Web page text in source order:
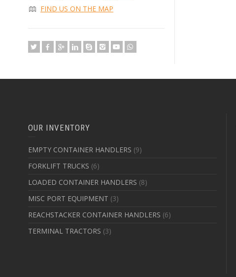
FIND US ON THE MAP
OUR INVENTORY
EMPTY CONTAINER HANDLERS (9)
FORKLIFT TRUCKS (6)
LOADED CONTAINER HANDLERS (8)
MISC PORT EQUIPMENT (3)
REACHSTACKER CONTAINER HANDLERS (6)
TERMINAL TRACTORS (3)